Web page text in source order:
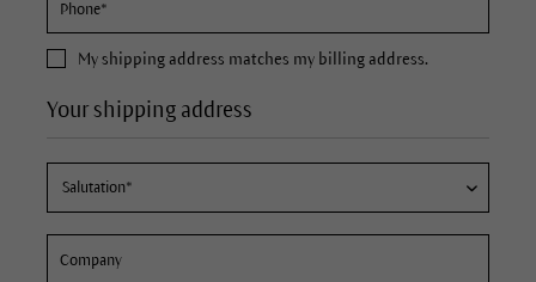
My shipping address matches my billing address.
Your shipping address